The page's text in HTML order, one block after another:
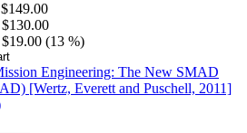
$149.00
$130.00
$19.00 (13 %)